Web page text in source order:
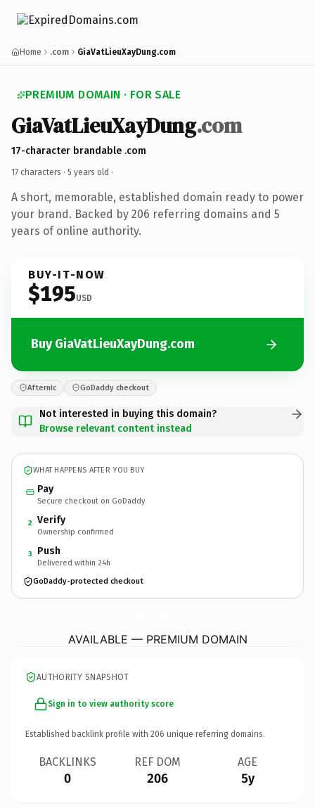
Home .com GiaVatLieuXayDung.com
PREMIUM DOMAIN · FOR SALE
GiaVatLieuXayDung.com
17-character brandable .com
17 characters · 5 years old ·
A short, memorable, established domain ready to power
your brand. Backed by 206 referring domains and 5
years of online authority.
BUY-IT-NOW
$195USD
Buy GiaVatLieuXayDung.com
Afternic GoDaddy checkout
Not interested in buying this domain?
Browse relevant content instead
WHAT HAPPENS AFTER YOU BUY
Pay
Secure checkout on GoDaddy
2 Verify
Ownership confirmed
3 Push
Delivered within 24h
GoDaddy-protected checkout
AVAILABLE — PREMIUM DOMAIN
AUTHORITY SNAPSHOT
Sign in to view authority score
Established backlink profile with 206 unique referring domains.
BACKLINKS
0
REF DOM
206
AGE
5y